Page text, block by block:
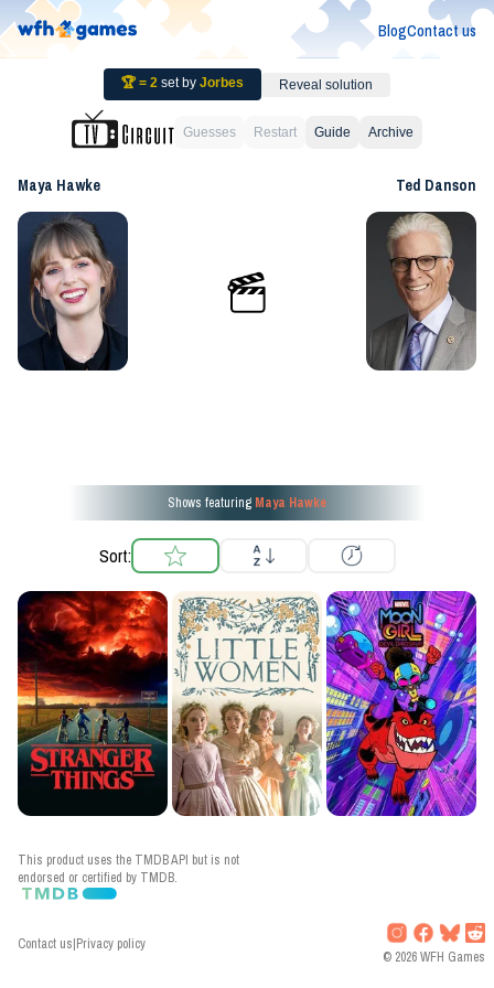
BlogContact us
🏆 = 2 set by Jorbes Reveal solution
Guesses Restart Guide Archive
Maya Hawke Ted Danson
Shows featuring Maya Hawke
Sort:
This product uses the TMDB API but is not
endorsed or certified by TMDB.
Contact us|Privacy policy
© 2026WFH Games